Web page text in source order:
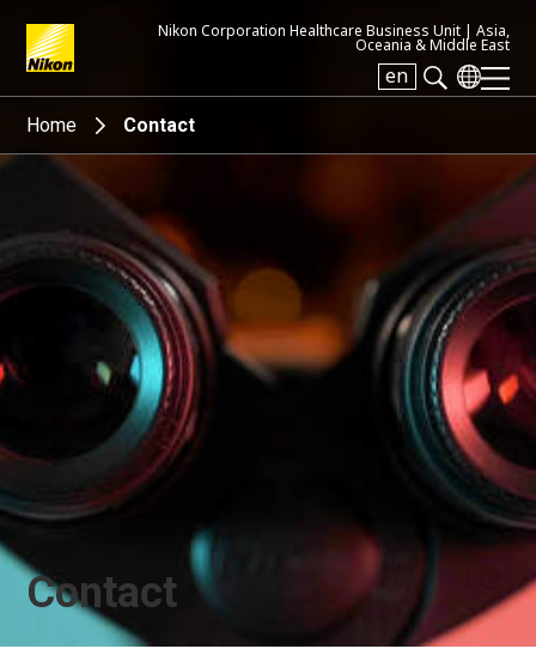
Nikon Corporation Healthcare Business Unit | Asia,
Oceania & Middle East
en
Search keyword(s)
Home Contact
Contact